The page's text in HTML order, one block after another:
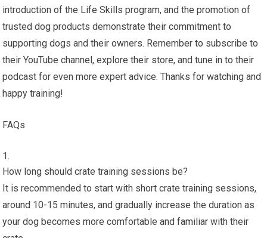
introduction of the Life Skills program, and the promotion of
trusted dog products demonstrate their commitment to
supporting dogs and their owners. Remember to subscribe to
their YouTube channel, explore their store, and tune in to their
podcast for even more expert advice. Thanks for watching and
happy training!
FAQs
How long should crate training sessions be?
It is recommended to start with short crate training sessions,
around 10-15 minutes, and gradually increase the duration as
your dog becomes more comfortable and familiar with their